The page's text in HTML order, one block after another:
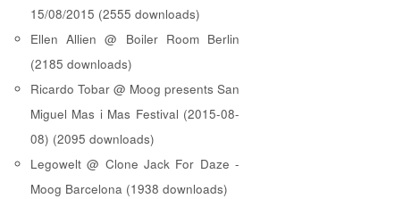
15/08/2015 (2555 downloads)
Ellen Allien @ Boiler Room Berlin
(2185 downloads)
Ricardo Tobar @ Moog presents San
Miguel Mas i Mas Festival (2015-08-
08) (2095 downloads)
Legowelt @ Clone Jack For Daze -
Moog Barcelona (1938 downloads)